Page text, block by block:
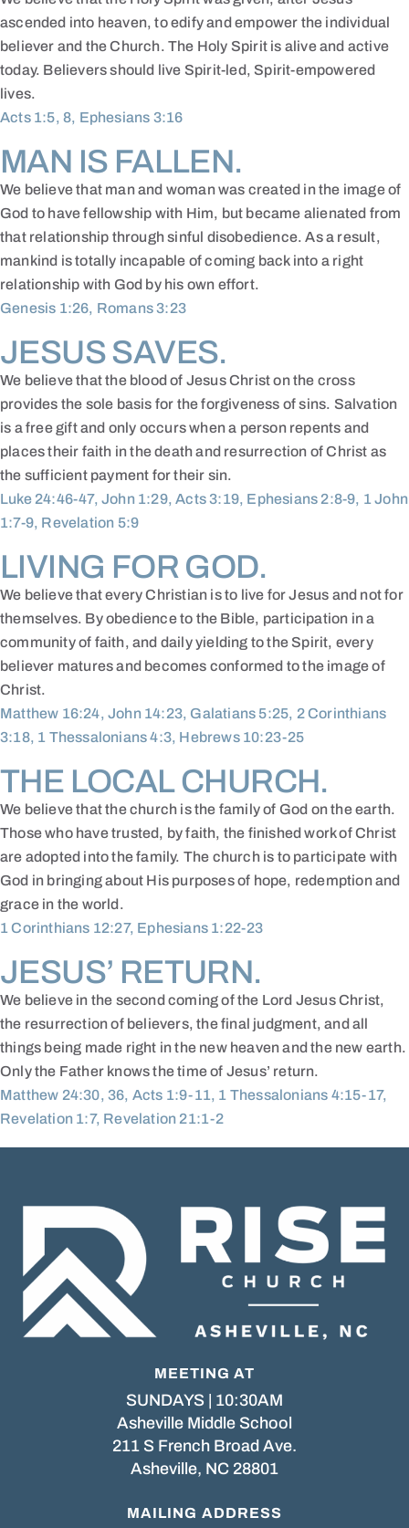
ascended into heaven, to edify and empower the individual
believer and the Church. The Holy Spirit is alive and active
today. Believers should live Spirit-led, Spirit-empowered
lives.
Acts 1:5, 8, Ephesians 3:16
MAN IS FALLEN.
We believe that man and woman was created in the image of
God to have fellowship with Him, but became alienated from
that relationship through sinful disobedience. As a result,
mankind is totally incapable of coming back into a right
relationship with God by his own effort.
Genesis 1:26, Romans 3:23
JESUS SAVES.
We believe that the blood of Jesus Christ on the cross
provides the sole basis for the forgiveness of sins. Salvation
is a free gift and only occurs when a person repents and
places their faith in the death and resurrection of Christ as
the sufficient payment for their sin.
Luke 24:46-47, John 1:29, Acts 3:19, Ephesians 2:8-9, 1 John
1:7-9, Revelation 5:9
LIVING FOR GOD.
We believe that every Christian is to live for Jesus and not for
themselves. By obedience to the Bible, participation in a
community of faith, and daily yielding to the Spirit, every
believer matures and becomes conformed to the image of
Christ.
Matthew 16:24, John 14:23, Galatians 5:25, 2 Corinthians
3:18, 1 Thessalonians 4:3, Hebrews 10:23-25
THE LOCAL CHURCH.
We believe that the church is the family of God on the earth.
Those who have trusted, by faith, the finished work of Christ
are adopted into the family. The church is to participate with
God in bringing about His purposes of hope, redemption and
grace in the world.
1 Corinthians 12:27, Ephesians 1:22-23
JESUS’ RETURN.
We believe in the second coming of the Lord Jesus Christ,
the resurrection of believers, the final judgment, and all
things being made right in the new heaven and the new earth.
Only the Father knows the time of Jesus’ return.
Matthew 24:30, 36, Acts 1:9-11, 1 Thessalonians 4:15-17,
Revelation 1:7, Revelation 21:1-2
MEETING AT
SUNDAYS | 10:30AM
Asheville Middle School
211 S French Broad Ave.
Asheville, NC 28801
MAILING ADDRESS